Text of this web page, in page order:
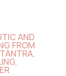
AND
FROM